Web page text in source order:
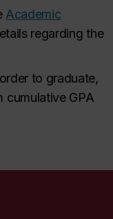
Academic
regarding the
to graduate,
cumulative GPA